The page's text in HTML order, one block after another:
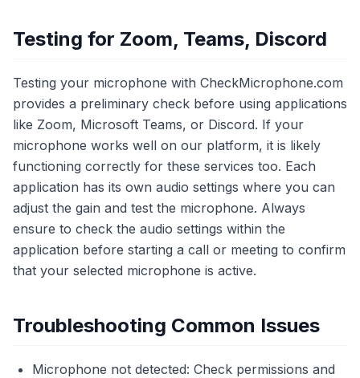
Testing for Zoom, Teams, Discord
Testing your microphone with CheckMicrophone.com
provides a preliminary check before using applications
like Zoom, Microsoft Teams, or Discord. If your
microphone works well on our platform, it is likely
functioning correctly for these services too. Each
application has its own audio settings where you can
adjust the gain and test the microphone. Always
ensure to check the audio settings within the
application before starting a call or meeting to confirm
that your selected microphone is active.
Troubleshooting Common Issues
Microphone not detected: Check permissions and